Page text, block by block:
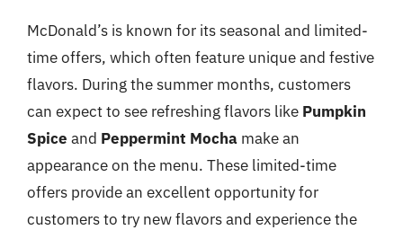
McDonald’s is known for its seasonal and limited-
time offers, which often feature unique and festive
flavors. During the summer months, customers
can expect to see refreshing flavors like Pumpkin
Spice and Peppermint Mocha make an
appearance on the menu. These limited-time
offers provide an excellent opportunity for
customers to try new flavors and experience the